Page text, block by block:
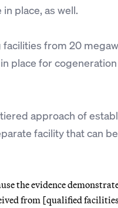
place, as well.
from 20
place for
approach of
facility that can
the evidence
from [qualified